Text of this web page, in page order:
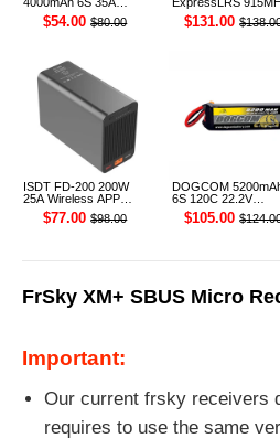
22.2V Li-ion Battery
XT60 [DG]
$54.00 $80.00
ELRS RF 1W Module
TX$131.00
ISDT FD-200 200W
25A Wireless APP
Control Discharger for
2-8S Lipo Battery
$77.00 $98.00
DOGCOM
6S 120C 22.2V
Cinelifter LiPo Battery
XT90 [DG]
$105.00
FrSky XM+ SBUS Micro
Important:
Our current frsky receivers
requires to use the same